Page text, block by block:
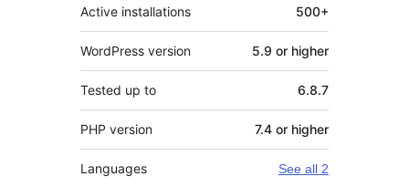
Active installations 500+
WordPress version 5.9 or higher
Tested up to 6.8.7
PHP version 7.4 or higher
Languages See all 2